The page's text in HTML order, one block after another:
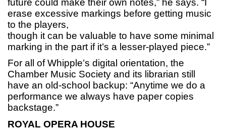
future could make their own notes,” he says. “I
erase excessive markings before getting music
to the players,
though it can be valuable to have some minimal
marking in the part if it’s a lesser-played piece.”
For all of Whipple’s digital orientation, the
Chamber Music Society and its librarian still
have an old-school backup: “Anytime we do a
performance we always have paper copies
backstage.”
ROYAL OPERA HOUSE